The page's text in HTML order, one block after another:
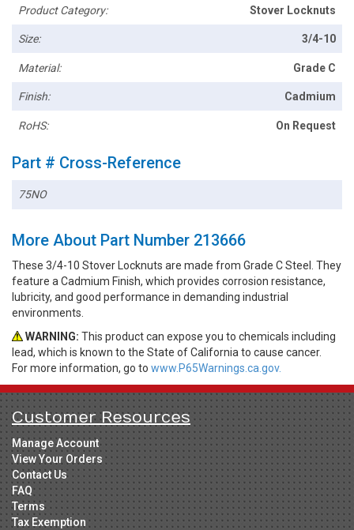
Product Category: Stover Locknuts
Size: 3/4-10
Material: Grade C
Finish: Cadmium
RoHS: On Request
Part # Cross-Reference
75NO
More About Part Number 213666
These 3/4-10 Stover Locknuts are made from Grade C Steel. They
feature a Cadmium Finish, which provides corrosion resistance,
lubricity, and good performance in demanding industrial
environments.
WARNING: This product can expose you to chemicals including
lead, which is known to the State of California to cause cancer.
For more information, go to www.P65Warnings.ca.gov.
Customer Resources
Manage Account
View Your Orders
Contact Us
FAQ
Terms
Tax Exemption